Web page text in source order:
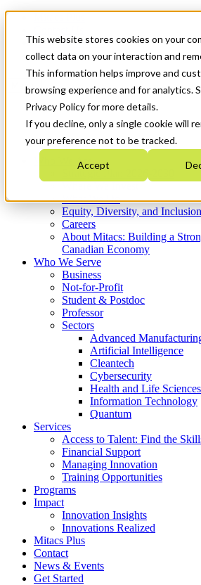
This website stores cookies on your
collect data on your interaction and
This information helps improve and
browsing experience and for analytics.
Privacy Policy for more details.
If you decline, only a single cookie will
your preference not to be tracked.
Accept
News & Events
Get Started
Menu
Who We Are
Strategic Plan 2026-2030
What We Do
Equity, Diversity, and Inclusion
Careers
About Mitacs: Building a
Canadian Economy
Who We Serve
Business
Not-for-Profit
Student & Postdoc
Professor
Sectors
Advanced
Artificial Intelligence
Cleantech
Cybersecurity
Health and Life Sciences
Information Technology
Quantum
Services
Access to Talent: Find the
Financial Support
Managing Innovation
Training Opportunities
Programs
Impact
Innovation Insights
Innovations Realized
Mitacs Plus
Contact
News & Events
Get Started